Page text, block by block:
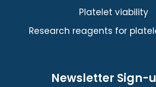
Platelet viability
Research reagents for
Newsletter Sign-